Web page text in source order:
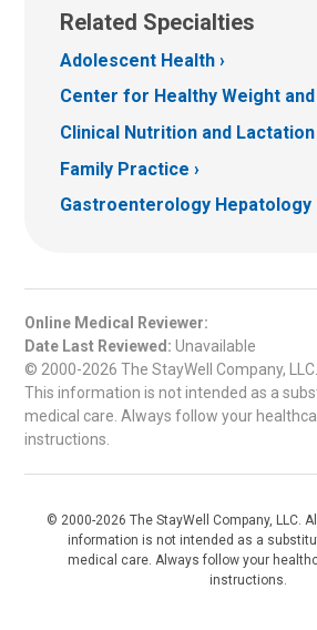
Related Specialties
Adolescent Health
Center for Healthy Weight
Clinical Nutrition and Lactation
Family Practice
Gastroenterology Hepatology
Online Medical Reviewer:
Date Last Reviewed: Unavailable
© 2000-2026 The StayWell Company,
This information is not intended as a
medical care. Always follow your
instructions.
© 2000-2026 The StayWell Company, LLC.
information is not intended as a
medical care. Always follow your
instructions.